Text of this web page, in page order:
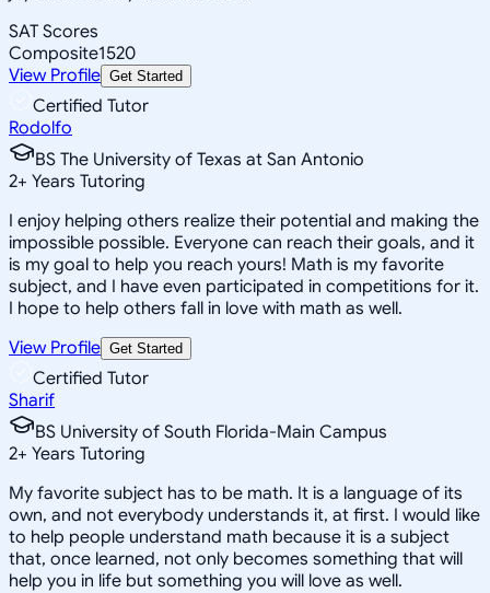
SAT Scores
Composite1520
View Profile Get Started
Certified Tutor
Rodolfo
BS The University of Texas at San Antonio
2+ Years Tutoring
I enjoy helping others realize their potential and making the
impossible possible. Everyone can reach their goals, and it
is my goal to help you reach yours! Math is my favorite
subject, and I have even participated in competitions for it.
I hope to help others fall in love with math as well.
View Profile Get Started
Certified Tutor
Sharif
BS University of South Florida-Main Campus
2+ Years Tutoring
My favorite subject has to be math. It is a language of its
own, and not everybody understands it, at first. I would like
to help people understand math because it is a subject
that, once learned, not only becomes something that will
help you in life but something you will love as well.